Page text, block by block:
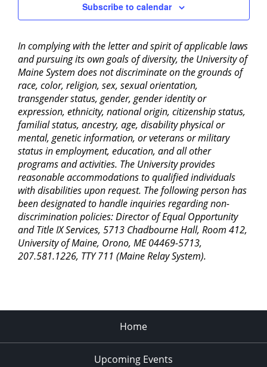
Subscribe to calendar
In complying with the letter and spirit of applicable laws
and pursuing its own goals of diversity, the University of
Maine System does not discriminate on the grounds of
race, color, religion, sex, sexual orientation,
transgender status, gender, gender identity or
expression, ethnicity, national origin, citizenship status,
familial status, ancestry, age, disability physical or
mental, genetic information, or veterans or military
status in employment, education, and all other
programs and activities. The University provides
reasonable accommodations to qualified individuals
with disabilities upon request. The following person has
been designated to handle inquiries regarding non-
discrimination policies: Director of Equal Opportunity
and Title IX Services, 5713 Chadbourne Hall, Room 412,
University of Maine, Orono, ME 04469-5713,
207.581.1226, TTY 711 (Maine Relay System).
Home
Upcoming Events